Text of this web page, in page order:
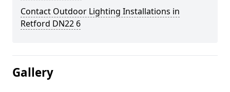
Contact Outdoor Lighting Installations in
Retford DN22 6
Gallery